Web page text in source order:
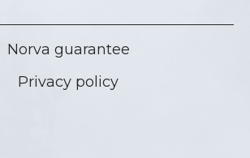
Norva guarantee
Privacy policy